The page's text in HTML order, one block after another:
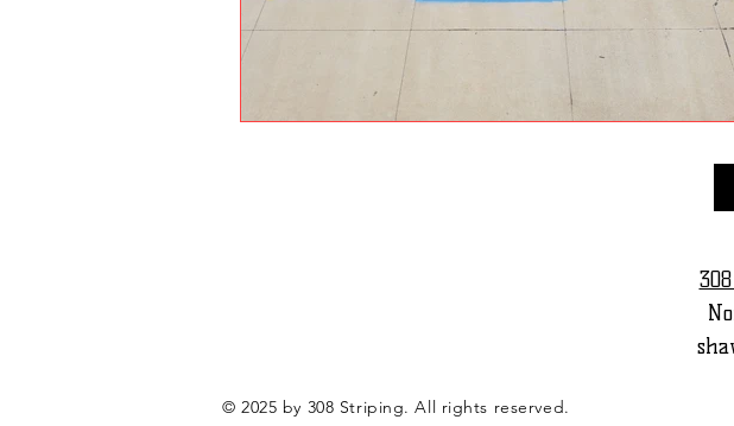
© 2025 by 308 Striping. All rights reserved.